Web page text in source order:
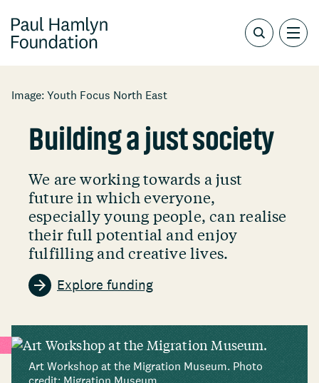
Image: Youth Focus North East
Building a just society
We are working towards a just
future in which everyone,
especially young people, can realise
their full potential and enjoy
fulfilling and creative lives.
Explore funding
Art Workshop at the Migration Museum. Photo